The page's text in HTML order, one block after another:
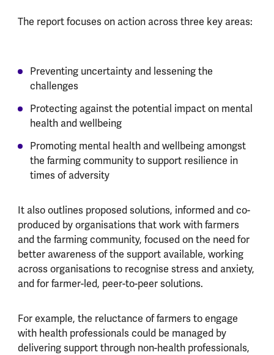
The report focuses on action across three key areas:
Preventing uncertainty and lessening the
challenges
Protecting against the potential impact on mental
health and wellbeing
Promoting mental health and wellbeing amongst
the farming community to support resilience in
times of adversity
It also outlines proposed solutions, informed and co-
produced by organisations that work with farmers
and the farming community, focused on the need for
better awareness of the support available, working
across organisations to recognise stress and anxiety,
and for farmer-led, peer-to-peer solutions.
For example, the reluctance of farmers to engage
with health professionals could be managed by
delivering support through non-health professionals,